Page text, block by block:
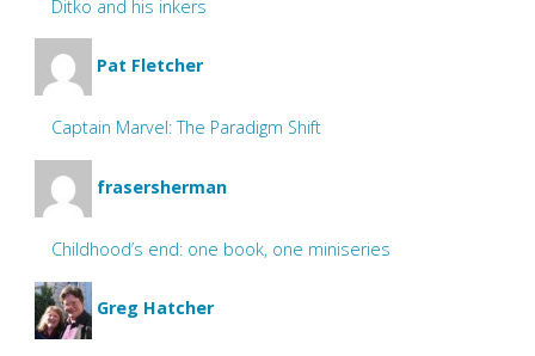
Ditko and his inkers
Pat Fletcher
Captain Marvel: The Paradigm Shift
frasersherman
Childhood’s end: one book, one miniseries
Greg Hatcher